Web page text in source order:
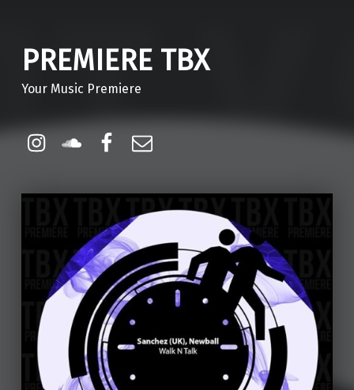
PREMIERE TBX
Your Music Premiere
Instagram
Soundcloud
Facebook
Email